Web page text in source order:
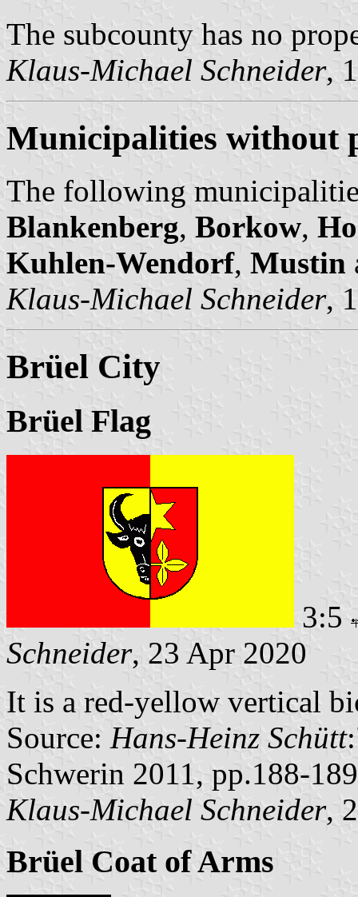
The subcounty has no
Klaus-Michael Schneider,
Municipalities without
The following
Blankenberg, Borkow,
Kuhlen-Wendorf, Mustin
Klaus-Michael Schneider,
Brüel City
Brüel Flag
3:5
Schneider, 23 Apr 2020
It is a red-yellow vertical
Source: Hans-Heinz Schütt
Schwerin 2011, pp.188-189
Klaus-Michael Schneider,
Brüel Coat of Arms